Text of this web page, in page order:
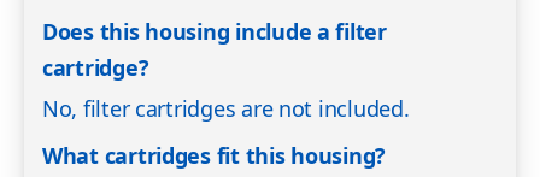
Does this housing include a filter
cartridge?
No, filter cartridges are not included.
What cartridges fit this housing?